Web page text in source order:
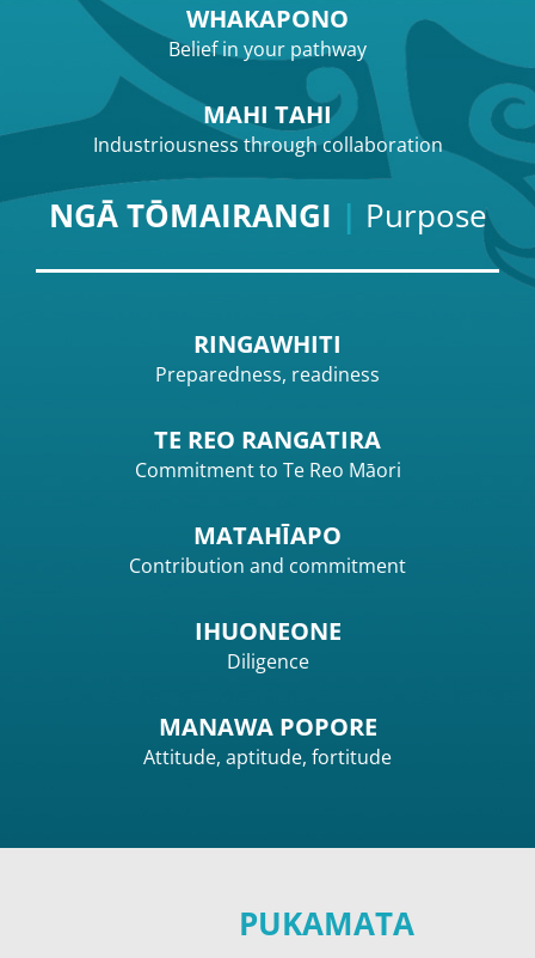
WHAKAPONO
Belief in your pathway
MAHI TAHI
Industriousness through collaboration
NGĀ TŌMAIRANGI | Purpose
RINGAWHITI
Preparedness, readiness
TE REO RANGATIRA
Commitment to Te Reo Māori
MATAHĪAPO
Contribution and commitment
IHUONEONE
Diligence
MANAWA POPORE
Attitude, aptitude, fortitude
PUKAMATA